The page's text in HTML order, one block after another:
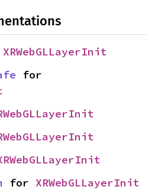
XRWebGLLayerInit
for XRWebGLLayerInit